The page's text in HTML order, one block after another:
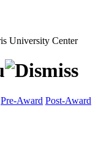
Pre-Award Post-Award